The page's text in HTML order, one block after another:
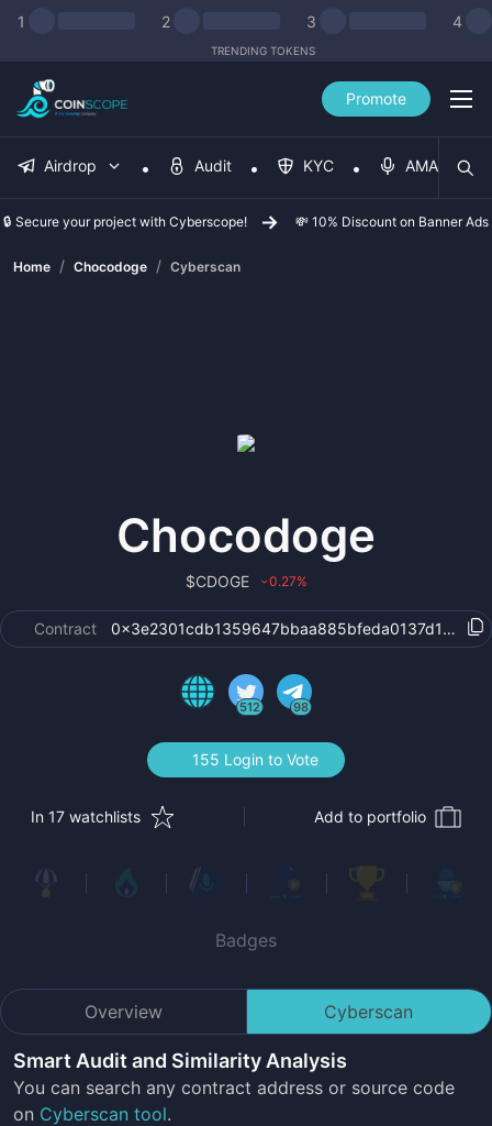
1 2 3 4
TRENDING TOKENS
Promote
Airdrop Audit KYC AMA
🔒 Secure your project with Cyberscope! 💸 10% Discount on Banner Ads
Home / Chocodoge / Cyberscan
Chocodoge
$CDOGE ›0.27%
Contract
512 98
155 Login to Vote
In 17 watchlists Add to portfolio
Badges
Overview Cyberscan
Smart Audit and Similarity Analysis
You can search any contract address or source code
on Cyberscan tool.